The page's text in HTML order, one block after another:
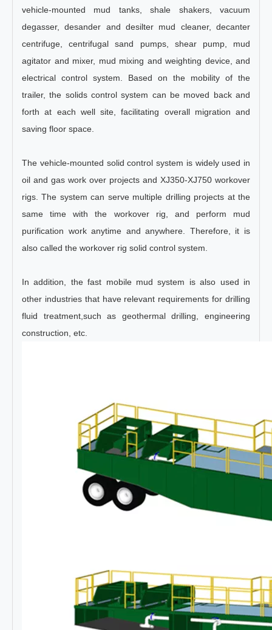
vehicle-mounted mud tanks, shale shakers, vacuum
degasser, desander and desilter mud cleaner, decanter
centrifuge, centrifugal sand pumps, shear pump, mud
agitator and mixer, mud mixing and weighting device, and
electrical control system. Based on the mobility of the
trailer, the solids control system can be moved back and
forth at each well site, facilitating overall migration and
saving floor space.
The vehicle-mounted solid control system is widely used in
oil and gas work over projects and XJ350-XJ750 workover
rigs. The system can serve multiple drilling projects at the
same time with the workover rig, and perform mud
purification work anytime and anywhere. Therefore, it is
also called the workover rig solid control system.
In addition, the fast mobile mud system is also used in
other industries that have relevant requirements for drilling
fluid treatment,such as geothermal drilling, engineering
construction, etc.